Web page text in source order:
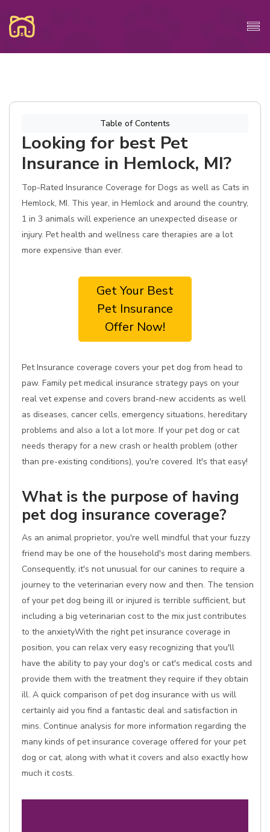
Table of Contents
Looking for best Pet
Insurance in Hemlock, MI?
Top-Rated Insurance Coverage for Dogs as well as Cats in
Hemlock, MI. This year, in Hemlock and around the country,
1 in 3 animals will experience an unexpected disease or
injury. Pet health and wellness care therapies are a lot
more expensive than ever.
Get Your Best
Pet Insurance
Offer Now!
Pet Insurance coverage covers your pet dog from head to
paw. Family pet medical insurance strategy pays on your
real vet expense and covers brand-new accidents as well
as diseases, cancer cells, emergency situations, hereditary
problems and also a lot a lot more. If your pet dog or cat
needs therapy for a new crash or health problem (other
than pre-existing conditions), you're covered. It's that easy!
What is the purpose of having
pet dog insurance coverage?
As an animal proprietor, you're well mindful that your fuzzy
friend may be one of the household's most daring members.
Consequently, it's not unusual for our canines to require a
journey to the veterinarian every now and then. The tension
of your pet dog being ill or injured is terrible sufficient, but
including a big veterinarian cost to the mix just contributes
to the anxietyWith the right pet insurance coverage in
position, you can relax very easy recognizing that you'll
have the ability to pay your dog's or cat's medical costs and
provide them with the treatment they require if they obtain
ill. A quick comparison of pet dog insurance with us will
certainly aid you find a fantastic deal and satisfaction in
mins. Continue analysis for more information regarding the
many kinds of pet insurance coverage offered for your pet
dog or cat, along with what it covers and also exactly how
much it costs.